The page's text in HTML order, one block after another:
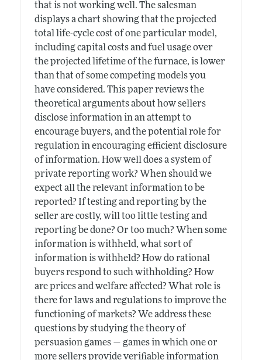
that is not working well. The salesman
displays a chart showing that the projected
total life-cycle cost of one particular model,
including capital costs and fuel usage over
the projected lifetime of the furnace, is lower
than that of some competing models you
have considered. This paper reviews the
theoretical arguments about how sellers
disclose information in an attempt to
encourage buyers, and the potential role for
regulation in encouraging efficient disclosure
of information. How well does a system of
private reporting work? When should we
expect all the relevant information to be
reported? If testing and reporting by the
seller are costly, will too little testing and
reporting be done? Or too much? When some
information is withheld, what sort of
information is withheld? How do rational
buyers respond to such withholding? How
are prices and welfare affected? What role is
there for laws and regulations to improve the
functioning of markets? We address these
questions by studying the theory of
persuasion games — games in which one or
more sellers provide verifiable information